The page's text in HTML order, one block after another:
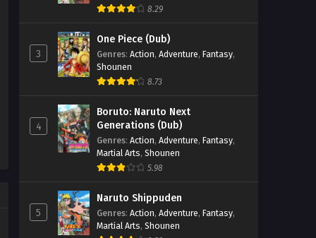
62
Eps 62 - Renegade Immortal Episode
62 - September 24, 2025
Eps 61 - Renegade Immortal Episode
61 - September 24, 2025
Renegade Immortal Episode
Eps 60 - Renegade Immortal Episode
60 - September 24, 2025
8.29
3
One Piece (Dub)
Genres: Action, Adventure, Fantasy,
Shounen
8.73
4
Boruto: Naruto Next
Generations (Dub)
Genres: Action, Adventure, Fantasy,
Martial Arts, Shounen
5.98
5
Naruto Shippuden
Genres: Action, Adventure, Fantasy,
Martial Arts, Shounen